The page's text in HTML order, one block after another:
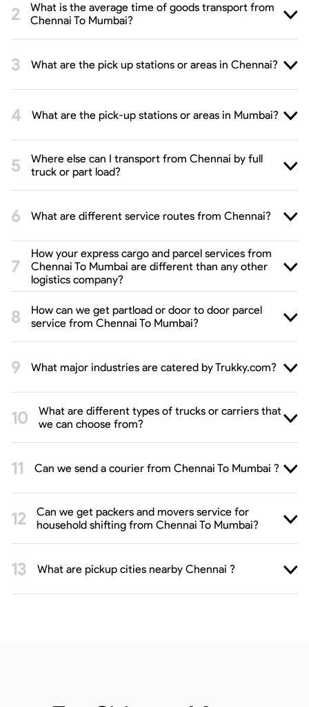
What is the average time of goods transport from
Chennai To Mumbai?
What are the pick up stations or areas in Chennai?
What are the pick-up stations or areas in Mumbai?
Where else can I transport from Chennai by full
truck or part load?
What are different service routes from Chennai?
How your express cargo and parcel services from
Chennai To Mumbai are different than any other
logistics company?
How can we get partload or door to door parcel
service from Chennai To Mumbai?
What major industries are catered by Trukky.com?
What are different types of trucks or carriers that
we can choose from?
Can we send a courier from Chennai To Mumbai ?
Can we get packers and movers service for
household shifting from Chennai To Mumbai?
What are pickup cities nearby Chennai ?